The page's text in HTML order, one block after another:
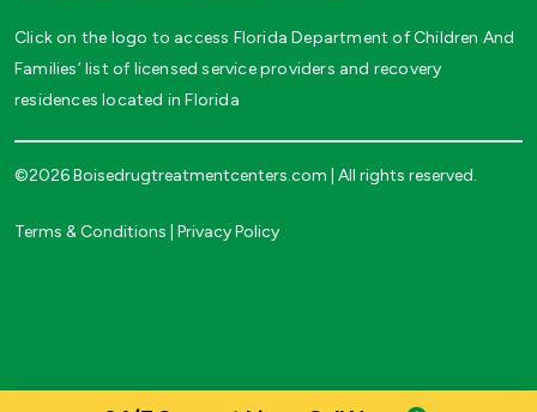
Click on the logo to access Florida Department of Children And
Families’ list of licensed service providers and recovery
residences located in Florida
©2026 Boisedrugtreatmentcenters.com | All rights reserved.
Terms & Conditions Privacy Policy